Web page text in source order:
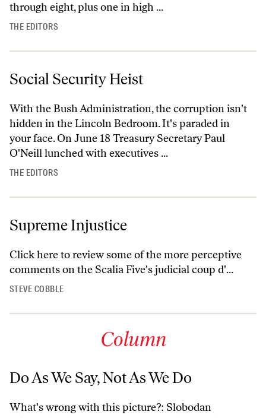
through eight, plus one in high ...
THE EDITORS
Social Security Heist
With the Bush Administration, the corruption isn't
hidden in the Lincoln Bedroom. It's paraded in
your face. On June 18 Treasury Secretary Paul
O'Neill lunched with executives ...
THE EDITORS
Supreme Injustice
Click hereto review some of the more perceptive
comments on the Scalia Five's judicial coup d'...
STEVE COBBLE
Column
Do As We Say, Not As We Do
What's wrong with this picture?: Slobodan